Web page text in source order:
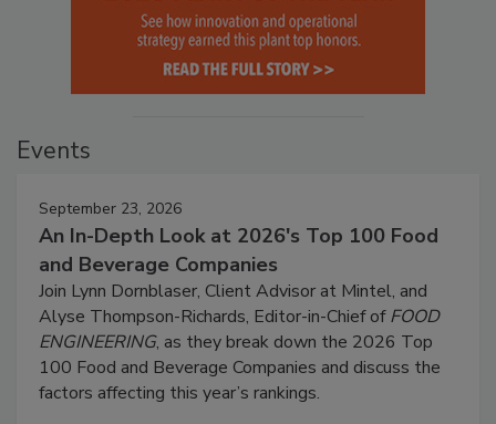
Events
September 23, 2026
An In-Depth Look at 2026's Top 100 Food
and Beverage Companies
Join Lynn Dornblaser, Client Advisor at Mintel, and
Alyse Thompson-Richards, Editor-in-Chief ofFOOD
ENGINEERING, as they break down the 2026 Top
100 Food and Beverage Companies and discuss the
factors affecting this year’s rankings.